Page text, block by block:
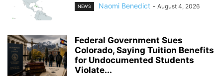
NEWS Naomi Benedict - August 4, 2026
Federal Government Sues
Colorado, Saying Tuition Benefits
for Undocumented Students
Violate...